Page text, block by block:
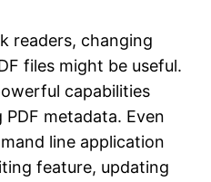
readers, changing
files might be useful.
capabilities
metadata. Even
line application
feature, updating